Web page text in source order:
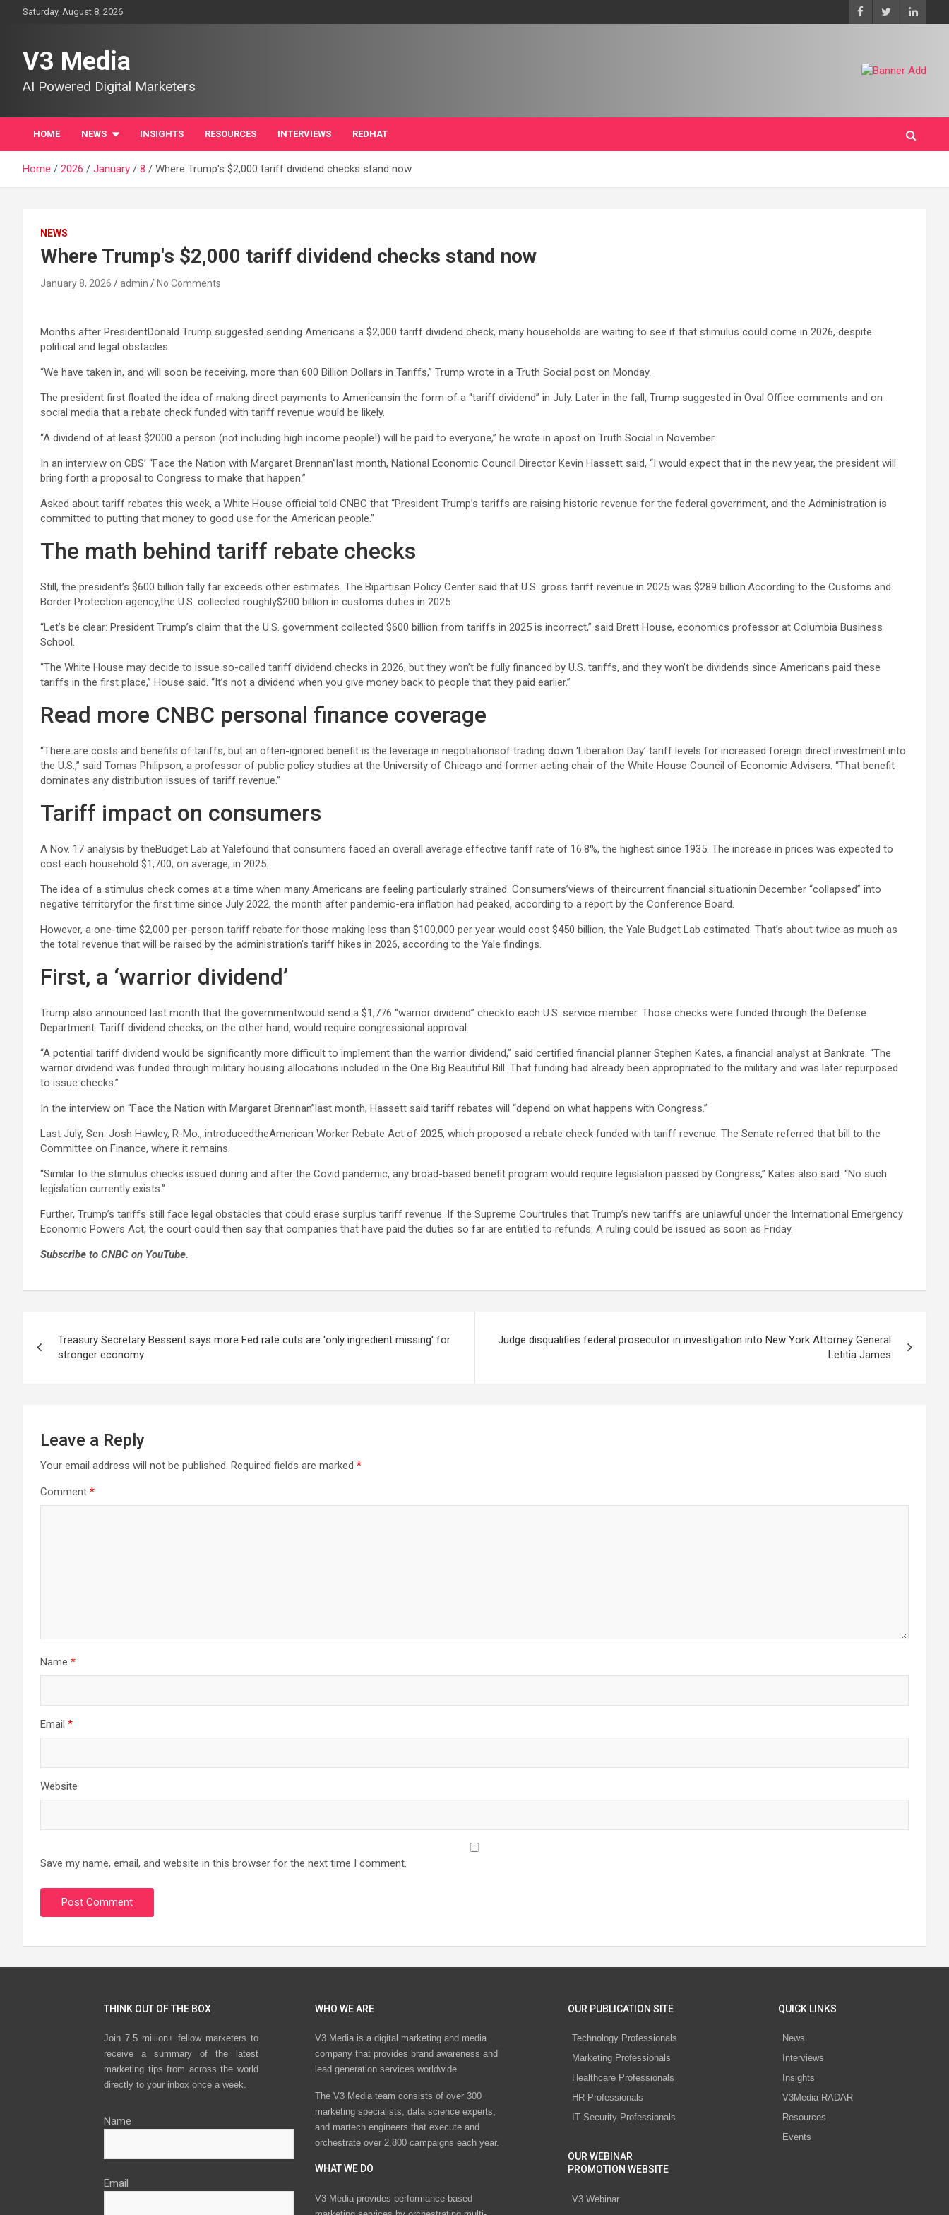
Saturday, August 8, 2026
V3 Media
AI Powered Digital Marketers
HOME NEWS INSIGHTS RESOURCES INTERVIEWS REDHAT
Home 2026 January 8 Where Trump's $2,000 tariff dividend checks stand now
NEWS
Where Trump's $2,000 tariff dividend checks stand now
January 8, 2026 admin No Comments
Months after PresidentDonald Trump suggested sending Americans a $2,000 tariff dividend check, many households are waiting to see if that stimulus could come in 2026, despite
political and legal obstacles.
“We have taken in, and will soon be receiving, more than 600 Billion Dollars in Tariffs,” Trump wrote in a Truth Social post on Monday.
The president first floated the idea of making direct payments to Americansin the form of a “tariff dividend” in July. Later in the fall, Trump suggested in Oval Office comments and on
social media that a rebate check funded with tariff revenue would be likely.
“A dividend of at least $2000 a person (not including high income people!) will be paid to everyone,” he wrote in apost on Truth Social in November.
In an interview on CBS’ “Face the Nation with Margaret Brennan”last month, National Economic Council Director Kevin Hassett said, “I would expect that in the new year, the president will
bring forth a proposal to Congress to make that happen.”
Asked about tariff rebates this week, a White House official told CNBC that “President Trump’s tariffs are raising historic revenue for the federal government, and the Administration is
committed to putting that money to good use for the American people.”
The math behind tariff rebate checks
Still, the president’s $600 billion tally far exceeds other estimates. The Bipartisan Policy Center said that U.S. gross tariff revenue in 2025 was $289 billion.According to the Customs and
Border Protection agency,the U.S. collected roughly$200 billion in customs duties in 2025.
“Let’s be clear: President Trump’s claim that the U.S. government collected $600 billion from tariffs in 2025 is incorrect,” said Brett House, economics professor at Columbia Business
School.
“The White House may decide to issue so-called tariff dividend checks in 2026, but they won’t be fully financed by U.S. tariffs, and they won’t be dividends since Americans paid these
tariffs in the first place,” House said. “It’s not a dividend when you give money back to people that they paid earlier.”
Read more CNBC personal finance coverage
“There are costs and benefits of tariffs, but an often-ignored benefit is the leverage in negotiationsof trading down ‘Liberation Day’ tariff levels for increased foreign direct investment into
the U.S.,” said Tomas Philipson, a professor of public policy studies at the University of Chicago and former acting chair of the White House Council of Economic Advisers. “That benefit
dominates any distribution issues of tariff revenue.”
Tariff impact on consumers
A Nov. 17 analysis by theBudget Lab at Yalefound that consumers faced an overall average effective tariff rate of 16.8%, the highest since 1935. The increase in prices was expected to
cost each household $1,700, on average, in 2025.
The idea of a stimulus check comes at a time when many Americans are feeling particularly strained. Consumers’views of theircurrent financial situationin December “collapsed” into
negative territoryfor the first time since July 2022, the month after pandemic-era inflation had peaked, according to a report by the Conference Board.
However, a one-time $2,000 per-person tariff rebate for those making less than $100,000 per year would cost $450 billion, the Yale Budget Lab estimated. That’s about twice as much as
the total revenue that will be raised by the administration’s tariff hikes in 2026, according to the Yale findings.
First, a ‘warrior dividend’
Trump also announced last month that the governmentwould send a $1,776 “warrior dividend” checkto each U.S. service member. Those checks were funded through the Defense
Department. Tariff dividend checks, on the other hand, would require congressional approval.
“A potential tariff dividend would be significantly more difficult to implement than the warrior dividend,” said certified financial planner Stephen Kates, a financial analyst at Bankrate. “The
warrior dividend was funded through military housing allocations included in the One Big Beautiful Bill. That funding had already been appropriated to the military and was later repurposed
to issue checks.”
In the interview on “Face the Nation with Margaret Brennan”last month, Hassett said tariff rebates will “depend on what happens with Congress.”
Last July, Sen. Josh Hawley, R-Mo., introducedtheAmerican Worker Rebate Act of 2025, which proposed a rebate check funded with tariff revenue. The Senate referred that bill to the
Committee on Finance, where it remains.
“Similar to the stimulus checks issued during and after the Covid pandemic, any broad-based benefit program would require legislation passed by Congress,” Kates also said. “No such
legislation currently exists.”
Further, Trump’s tariffs still face legal obstacles that could erase surplus tariff revenue. If the Supreme Courtrules that Trump’s new tariffs are unlawful under the International Emergency
Economic Powers Act, the court could then say that companies that have paid the duties so far are entitled to refunds. A ruling could be issued as soon as Friday.
Subscribe to CNBC on YouTube.
navigation
Treasury Secretary Bessent says more Fed rate cuts are 'only ingredient missing' for
stronger economy
Judge disqualifies federal prosecutor in investigation into New York Attorney General
Letitia James
Leave a Reply
Your email address will not be published. Required fields are marked *
Comment *
Name *
Email *
Website
Save my name, email, and website in this browser for the next time I comment.
THINK OUT OF THE BOX
Join 7.5 million+ fellow marketers to
receive a summary of the latest
marketing tips from across the world
directly to your inbox once a week.
Name
Email
WHO WE ARE
V3 Media is a digital marketing and media
company that provides brand awareness and
lead generation services worldwide
The V3 Media team consists of over 300
marketing specialists, data science experts,
and martech engineers that execute and
orchestrate over 2,800 campaigns each year.
WHAT WE DO
V3 Media provides performance-based
OUR PUBLICATION SITE
Technology Professionals
Marketing Professionals
Healthcare Professionals
HR Professionals
IT Security Professionals
OUR WEBINAR
PROMOTION WEBSITE
V3 Webinar
QUICK LINKS
News
Interviews
Insights
V3Media RADAR
Resources
Events